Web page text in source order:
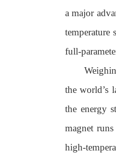
a major
temperature
full-
the world’s
the energy
magnet
high-